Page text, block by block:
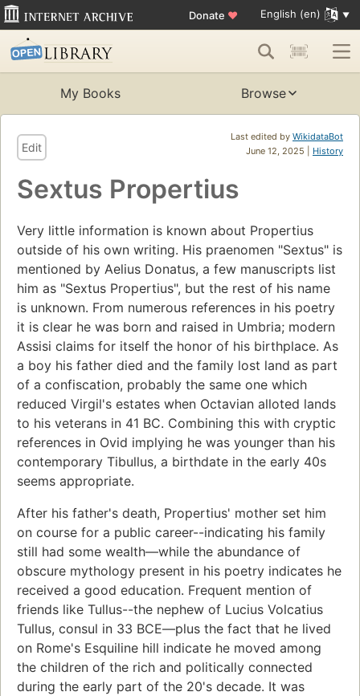
Donate ♥ English (en)
My Books Browse
Last edited by WikidataBot
June 12, 2025 | History
Edit
Sextus Propertius
Very little information is known about Propertius
outside of his own writing. His praenomen "Sextus" is
mentioned by Aelius Donatus, a few manuscripts list
him as "Sextus Propertius", but the rest of his name
is unknown. From numerous references in his poetry
it is clear he was born and raised in Umbria; modern
Assisi claims for itself the honor of his birthplace. As
a boy his father died and the family lost land as part
of a confiscation, probably the same one which
reduced Virgil's estates when Octavian alloted lands
to his veterans in 41 BC. Combining this with cryptic
references in Ovid implying he was younger than his
contemporary Tibullus, a birthdate in the early 40s
seems appropriate.
After his father's death, Propertius' mother set him
on course for a public career--indicating his family
still had some wealth—while the abundance of
obscure mythology present in his poetry indicates he
received a good education. Frequent mention of
friends like Tullus--the nephew of Lucius Volcatius
Tullus, consul in 33 BCE—plus the fact that he lived
on Rome's Esquiline hill indicate he moved among
the children of the rich and politically connected
during the early part of the 20's decade. It was